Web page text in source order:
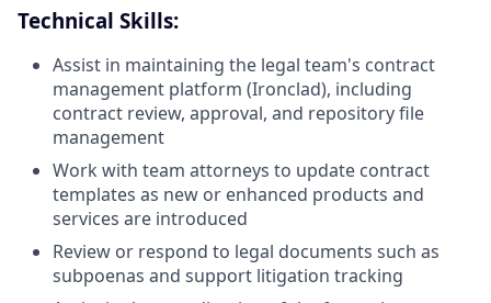
Technical Skills:
Assist in maintaining the legal team's contract
management platform (Ironclad), including
contract review, approval, and repository file
management
Work with team attorneys to update contract
templates as new or enhanced products and
services are introduced
Review or respond to legal documents such as
subpoenas and support litigation tracking